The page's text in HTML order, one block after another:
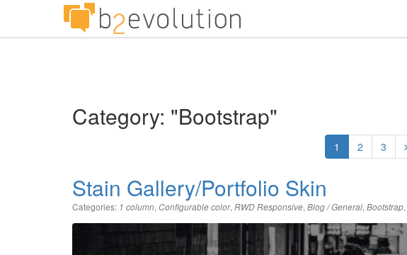
Category: "Bootstrap"
1 2 3
Stain Gallery/Portfolio Skin
Categories: 1 column, Configurable color, RWD Responsive, Blog / General, Bootstrap,